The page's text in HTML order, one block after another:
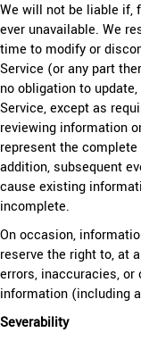
We will not be liable if,
ever unavailable. We
time to modify or
Service (or any part
no obligation to
Service, except as
reviewing information
represent the
addition, subsequent
cause existing
incomplete.
On occasion,
reserve the right to, at
errors, inaccuracies, or
information (including
Severability